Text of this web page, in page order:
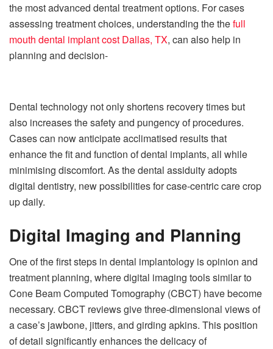
the most advanced dental treatment options. For cases
assessing treatment choices, understanding the thefull
mouth dental implant cost Dallas, TX, can also help in
planning and decision-
Dental technology not only shortens recovery times but
also increases the safety and pungency of procedures.
Cases can now anticipate acclimatised results that
enhance the fit and function of dental implants, all while
minimising discomfort. As the dental assiduity adopts
digital dentistry, new possibilities for case-centric care crop
up daily.
Digital Imaging and Planning
One of the first steps in dental implantology is opinion and
treatment planning, where digital imaging tools similar to
Cone Beam Computed Tomography (CBCT) have become
necessary. CBCT reviews give three-dimensional views of
a case’s jawbone, jitters, and girding apkins. This position
of detail significantly enhances the delicacy of